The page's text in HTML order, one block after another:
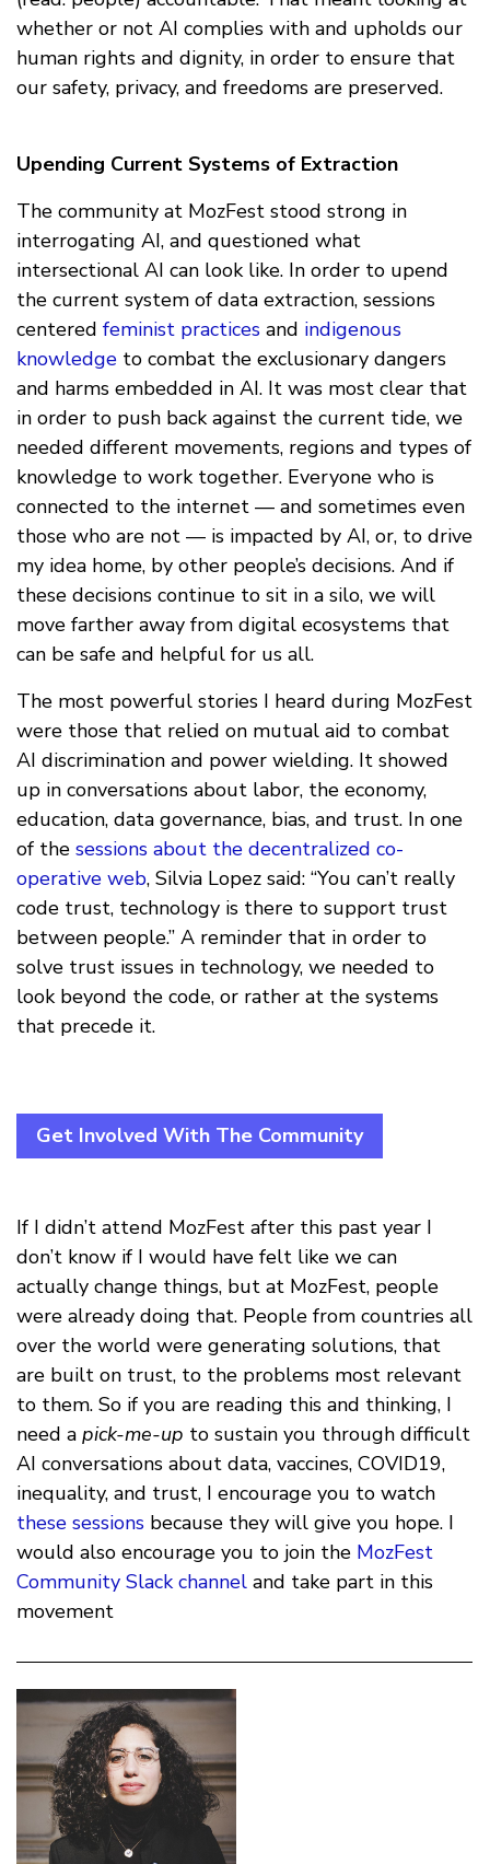
whether or not AI complies with and upholds our
human rights and dignity, in order to ensure that
our safety, privacy, and freedoms are preserved.
Upending Current Systems of Extraction
The community at MozFest stood strong in
interrogating AI, and questioned what
intersectional AI can look like. In order to upend
the current system of data extraction, sessions
centered feminist practices and indigenous
knowledge to combat the exclusionary dangers
and harms embedded in AI. It was most clear that
in order to push back against the current tide, we
needed different movements, regions and types of
knowledge to work together. Everyone who is
connected to the internet — and sometimes even
those who are not — is impacted by AI, or, to drive
my idea home, by other people’s decisions. And if
these decisions continue to sit in a silo, we will
move farther away from digital ecosystems that
can be safe and helpful for us all.
The most powerful stories I heard during MozFest
were those that relied on mutual aid to combat
AI discrimination and power wielding. It showed
up in conversations about labor, the economy,
education, data governance, bias, and trust. In one
of the sessions about the decentralized co-
operative web, Silvia Lopez said: “You can’t really
code trust, technology is there to support trust
between people.” A reminder that in order to
solve trust issues in technology, we needed to
look beyond the code, or rather at the systems
that precede it.
Get Involved With The Community
If I didn’t attend MozFest after this past year I
don’t know if I would have felt like we can
actually change things, but at MozFest, people
were already doing that. People from countries all
over the world were generating solutions, that
are built on trust, to the problems most relevant
to them. So if you are reading this and thinking, I
need a pick-me-up to sustain you through difficult
AI conversations about data, vaccines, COVID19,
inequality, and trust, I encourage you to watch
these sessions because they will give you hope. I
would also encourage you to join the MozFest
Community Slack channel and take part in this
movement